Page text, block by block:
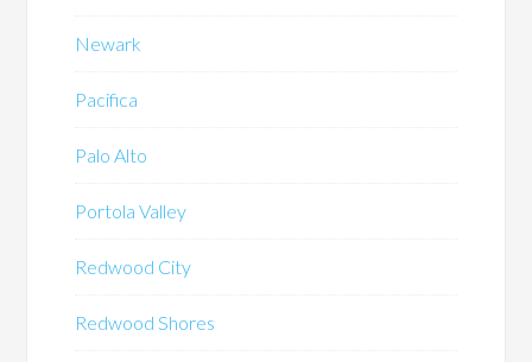
Newark
Pacifica
Palo Alto
Portola Valley
Redwood City
Redwood Shores